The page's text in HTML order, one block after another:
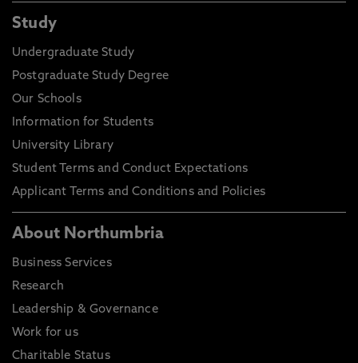
Study
Undergraduate Study
Postgraduate Study Degree
Our Schools
Information for Students
University Library
Student Terms and Conduct Expectations
Applicant Terms and Conditions and Policies
About Northumbria
Business Services
Research
Leadership & Governance
Work for us
Charitable Status